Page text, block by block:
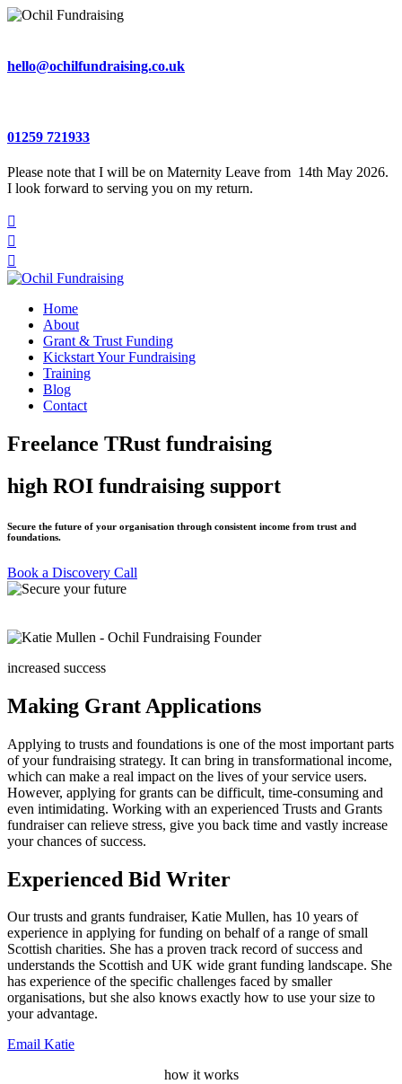
hello@ochilfundraising.co.uk
01259 721933
Please note that I will be on Maternity Leave from 14th May 2026.
I look forward to serving you on my return.



Home
About
Grant & Trust Funding
Kickstart Your Fundraising
Training
Blog
Contact
Freelance TRust fundraising
high ROI fundraising support
Secure the future of your organisation through consistent income from trust and
foundations.
Book a Discovery Call
increased success
Making Grant Applications
Applying to trusts and foundations is one of the most important parts
of your fundraising strategy. It can bring in transformational income,
which can make a real impact on the lives of your service users.
However, applying for grants can be difficult, time-consuming and
even intimidating. Working with an experienced Trusts and Grants
fundraiser can relieve stress, give you back time and vastly increase
your chances of success.
Experienced Bid Writer
Our trusts and grants fundraiser, Katie Mullen, has 10 years of
experience in applying for funding on behalf of a range of small
Scottish charities. She has a proven track record of success and
understands the Scottish and UK wide grant funding landscape. She
has experience of the specific challenges faced by smaller
organisations, but she also knows exactly how to use your size to
your advantage.
Email Katie
how it works